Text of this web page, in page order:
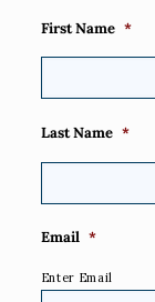
First Name *
Last Name *
Email *
Enter Email